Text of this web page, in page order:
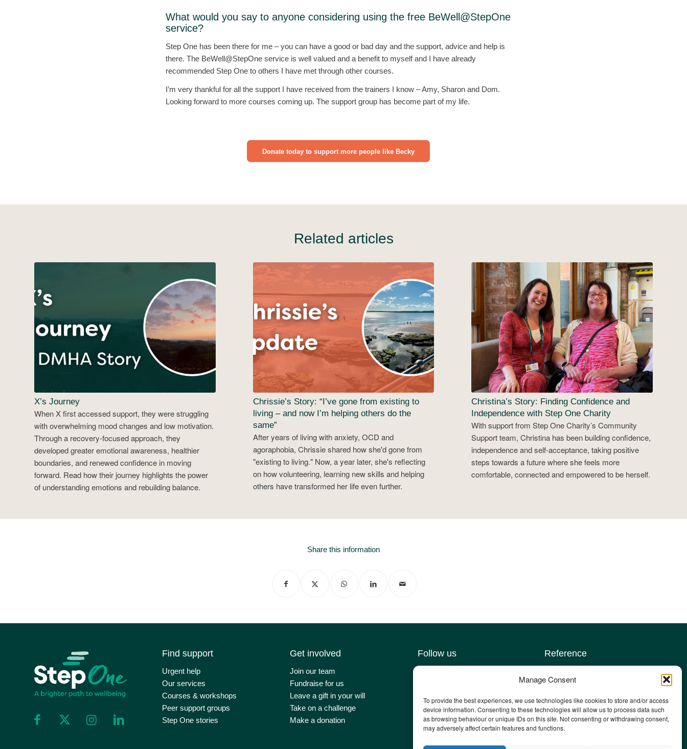
Manage Consent
To provide the best experiences, we use technologies like cookies to store and/or access
device information. Consenting to these technologies will allow us to process data such
as browsing behaviour or unique IDs on this site. Not consenting or withdrawing consent,
may adversely affect certain features and functions.
What would you say to anyone considering using the free BeWell@StepOne
service?
Step One has been there for me – you can have a good or bad day and the support, advice and help is
there. The BeWell@StepOne service is well valued and a benefit to myself and I have already
recommended Step One to others I have met through other courses.
I’m very thankful for all the support I have received from the trainers I know – Amy, Sharon and Dom.
Looking forward to more courses coming up. The support group has become part of my life.
Donate today to support more people like Becky
Related articles
X’s Journey
When X first accessed support, they were struggling
with overwhelming mood changes and low motivation.
Through a recovery-focused approach, they
developed greater emotional awareness, healthier
boundaries, and renewed confidence in moving
forward. Read how their journey highlights the power
of understanding emotions and rebuilding balance.
Chrissie’s Story: “I’ve gone from existing to
living – and now I’m helping others do the
same”
After years of living with anxiety, OCD and
agoraphobia, Chrissie shared how she'd gone from
"existing to living." Now, a year later, she's reflecting
on how volunteering, learning new skills and helping
others have transformed her life even further.
Christina’s Story: Finding Confidence and
Independence with Step One Charity
With support from Step One Charity’s Community
Support team, Christina has been building confidence,
independence and self-acceptance, taking positive
steps towards a future where she feels more
comfortable, connected and empowered to be herself.
Share this information
Find support
Urgent help
Our services
Courses & workshops
Peer support groups
Step One stories
Get involved
Join our team
Fundraise for us
Leave a gift in your will
Take on a challenge
Make a donation
Follow us
Newsletter sign up
Reference
Privacy policy
Safeguarding Adults policy
Other policies
Staff email